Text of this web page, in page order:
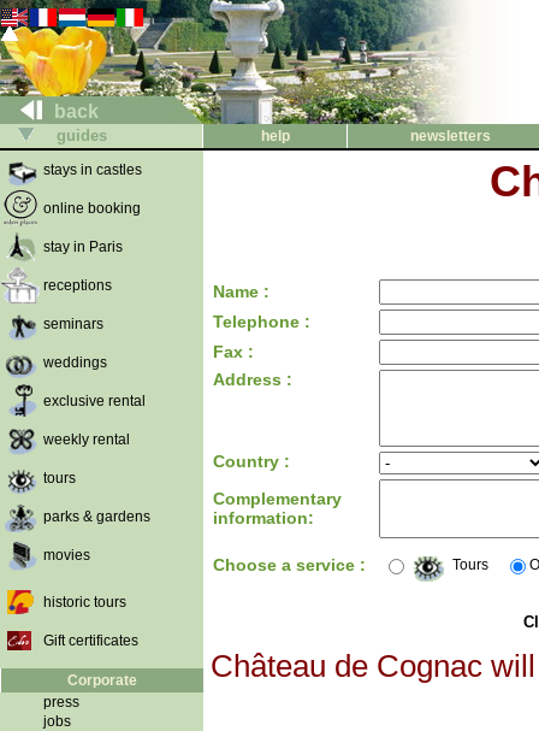
back
guides help
newsletters
stays in castles
online booking
stay in Paris
receptions
seminars
weddings
exclusive rental
weekly rental
tours
parks & gardens
movies
historic tours
Gift certificates
Corporate
press
jobs
Name :
Telephone :
Fax :
Address :
Country :
Complementary
information:
Choose a service : Tours
Château de Cognac